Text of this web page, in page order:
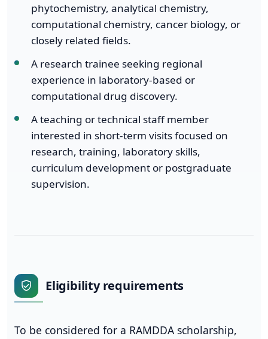
phytochemistry, analytical chemistry,
computational chemistry, cancer biology, or
closely related fields.
A research trainee seeking regional
experience in laboratory-based or
computational drug discovery.
A teaching or technical staff member
interested in short-term visits focused on
research, training, laboratory skills,
curriculum development or postgraduate
supervision.
Eligibility requirements
To be considered for a RAMDDA scholarship,